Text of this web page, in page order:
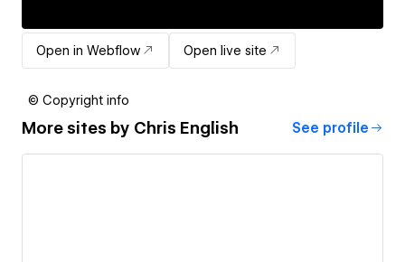
Open in Webflow Open live site
© Copyright info
More sites by Chris English See profile